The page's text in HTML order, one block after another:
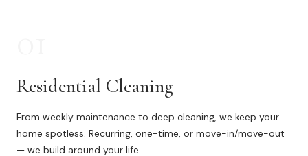
Cleaning Locations
Residential Cleaning
From weekly maintenance to deep cleaning, we keep your
home spotless. Recurring, one-time, or move-in/move-out
— we build around your life.